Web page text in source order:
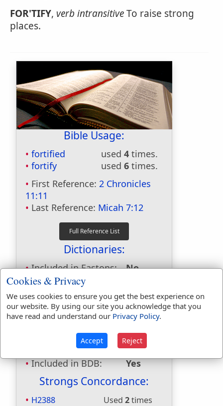
FOR'TIFY, verb intransitiveTo raise strong
places.
Bible Usage:
fortified used 4 times.
fortify
used 6 times.
First Reference: 2 Chronicles
11:11
Last Reference: Micah 7:12
Dictionaries:
Included in Eastons:
No
Included in
Hitchcocks:
No
Included in Naves:
No
Included in Smiths:
No
Included in Strongs:
Yes
Included in Thayers:
No
Included in BDB:
Yes
Strongs Concordance:
H2388 Used 2times
Cookies & Privacy
We uses cookies to ensure you get the best experience on
our website. By using our site you acknowledge that you
have read and understand our Privacy Policy.
Accept Reject